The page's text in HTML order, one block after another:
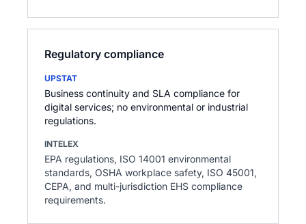
Regulatory compliance
UPSTAT
Business continuity and SLA compliance for
digital services; no environmental or industrial
regulations.
INTELEX
EPA regulations, ISO 14001 environmental
standards, OSHA workplace safety, ISO 45001,
CEPA, and multi-jurisdiction EHS compliance
requirements.